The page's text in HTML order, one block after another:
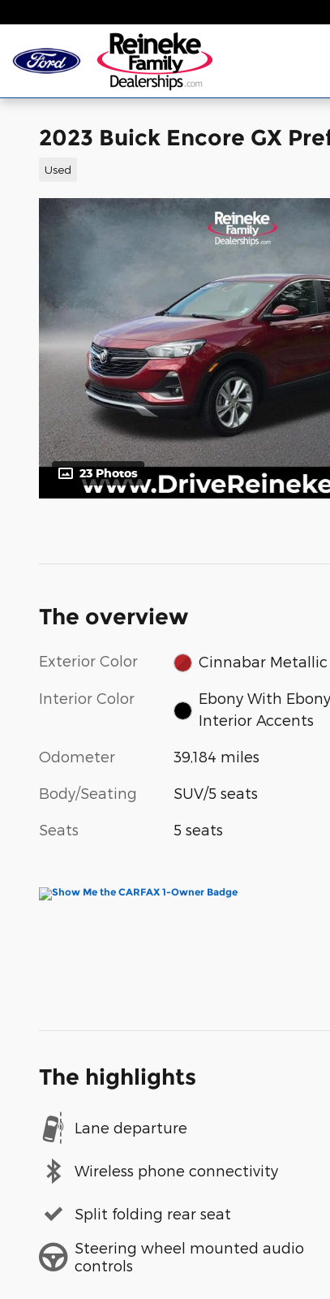
2023 Buick Encore GX
Used
23 Photos
The overview
Exterior Color Cinnabar Metallic
Interior Color
Ebony With Ebony
Interior Accents
Odometer 39,184 miles
Body/Seating SUV/5 seats
Seats 5 seats
The highlights
Lane departure
Wireless phone connectivity
Split folding rear seat
Steering wheel mounted audio
controls